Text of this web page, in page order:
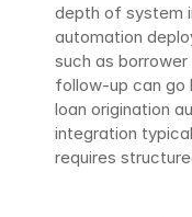
depth of system
automation
such as
follow-up can go
loan origination
integration
requires